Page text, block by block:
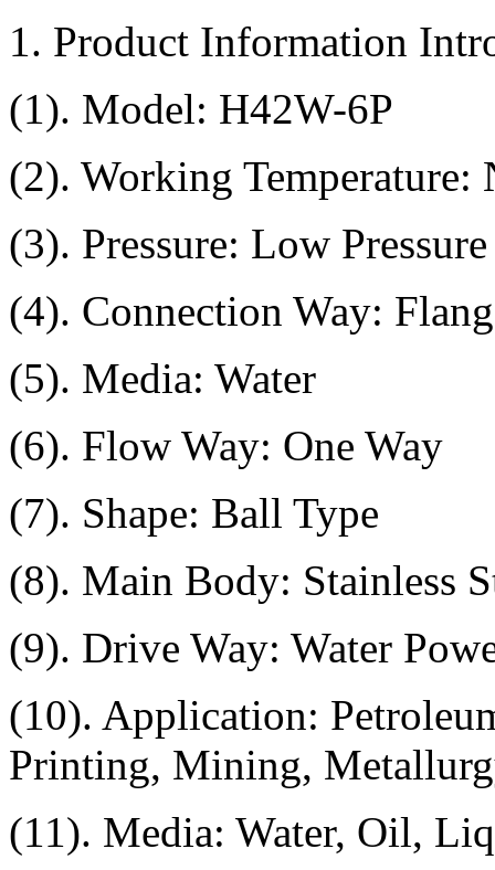
1. Product Information
(1). Model: H42W-6P
(2). Working Temperature:
(3). Pressure: Low Pressure
(4). Connection Way:
(5). Media: Water
(6). Flow Way: One Way
(7). Shape: Ball Type
(8). Main Body: Stainless
(9). Drive Way: Water
(10). Application:
Printing, Mining,
(11). Media: Water, Oil,